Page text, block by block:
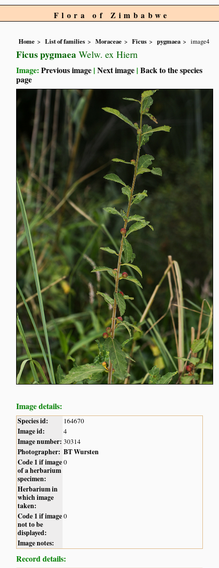
Flora of Zimbabwe
Home List of families Moraceae Ficus pygmaea image4
Ficus pygmaea Welw. ex Hiern
Image:Previous image |Next image |Back to the species
page
Image details:
Species id: 164670
Image id: 4
Image number: 30314
Photographer: BT Wursten
Code 1 if image
of a herbarium
specimen:
0
Herbarium in
which image
taken:
Code 1 if image
not to be
displayed:
0
Image notes:
Record details: